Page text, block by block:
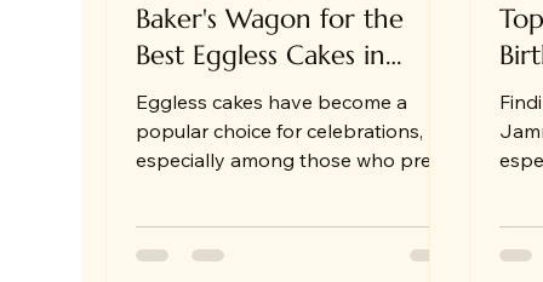
Baker's Wagon for the
Best Eggless Cakes in
Jammu
Eggless cakes have become a
popular choice for celebrations,
especially among those who prefer
birthday, anniversary, or festive
As